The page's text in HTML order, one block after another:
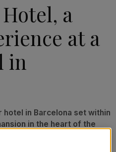
a
at a
in
in Barcelona set within
in the heart of the
that awaits you at this